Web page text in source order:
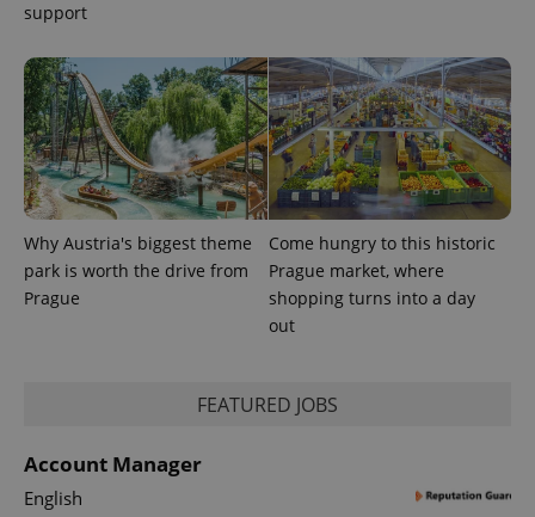
support
Why Austria's biggest theme
park is worth the drive from
Prague
Come hungry to this historic
Prague market, where
shopping turns into a day
out
FEATURED JOBS
Account Manager
English